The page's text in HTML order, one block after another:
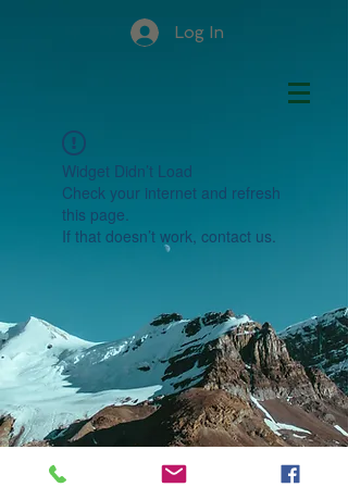
Log In
Widget Didn’t Load
Check your internet and refresh
this page.
If that doesn’t work, contact us.